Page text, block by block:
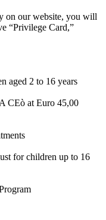
on our website, you will
“Privilege Card,”
aged 2 to 16 years
CEò at Euro 45,00
for children up to 16